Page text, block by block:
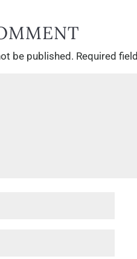
be published. Required